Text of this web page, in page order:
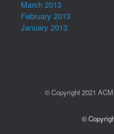
March 2013
February 2013
January 2013
© Copyright 2021
©